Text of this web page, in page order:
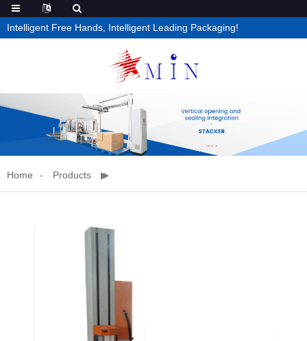
Intelligent Free Hands, Intelligent Leading Packaging!
Home Products